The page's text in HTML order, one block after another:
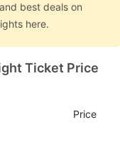
best deals on
here.
Ticket Price
Price